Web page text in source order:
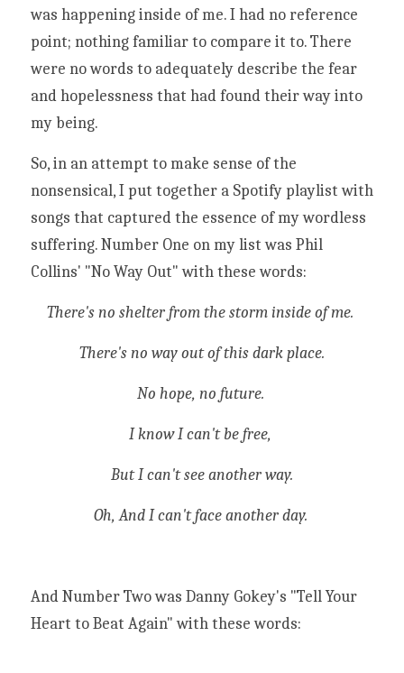
was happening inside of me. I had no reference
point; nothing familiar to compare it to. There
were no words to adequately describe the fear
and hopelessness that had found their way into
my being.
So, in an attempt to make sense of the
nonsensical, I put together a Spotify playlist with
songs that captured the essence of my wordless
suffering. Number One on my list was Phil
Collins' "No Way Out" with these words:
There's no shelter from the storm inside of me.
There's no way out of this dark place.
No hope, no future.
I know I can't be free,
But I can't see another way.
Oh, And I can't face another day.
And Number Two was Danny Gokey's "Tell Your
Heart to Beat Again" with these words: